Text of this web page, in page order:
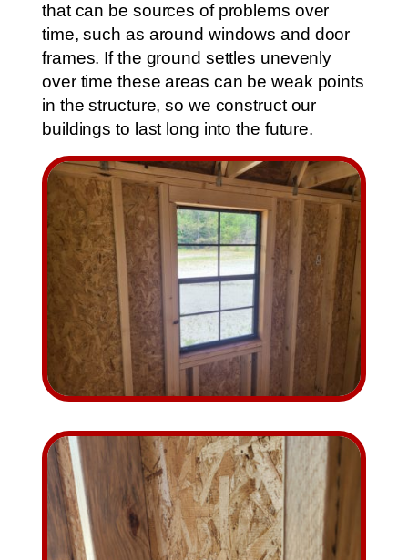
that can be sources of problems over
time, such as around windows and door
frames. If the ground settles unevenly
over time these areas can be weak points
in the structure, so we construct our
buildings to last long into the future.